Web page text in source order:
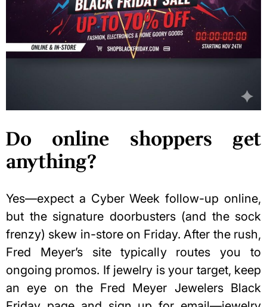
Do online shoppers get
anything?
Yes—expect a Cyber Week follow-up online,
but the signature doorbusters (and the sock
frenzy) skew in-store on Friday. After the rush,
Fred Meyer’s site typically routes you to
ongoing promos. If jewelry is your target, keep
an eye on the Fred Meyer Jewelers Black